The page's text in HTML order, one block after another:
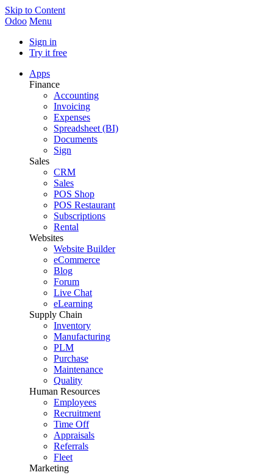
Skip to Content
Odoo Menu
Sign in
Try it free
Apps
Finance
Accounting
Invoicing
Expenses
Spreadsheet (BI)
Documents
Sign
Sales
CRM
Sales
POS Shop
POS Restaurant
Subscriptions
Rental
Websites
Website Builder
eCommerce
Blog
Forum
Live Chat
eLearning
Supply Chain
Inventory
Manufacturing
PLM
Purchase
Maintenance
Quality
Human Resources
Employees
Recruitment
Time Off
Appraisals
Referrals
Fleet
Marketing